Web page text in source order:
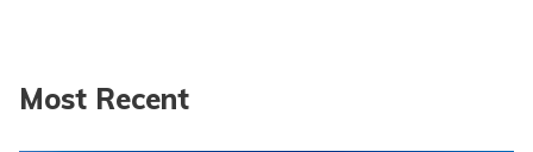
Most Recent